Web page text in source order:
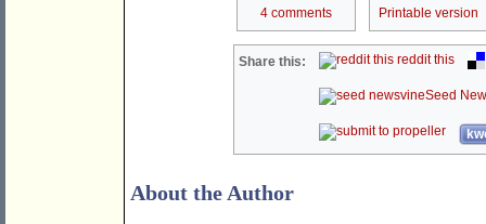
4 comments Printable version
Share this: reddit this
Seed
About the Author